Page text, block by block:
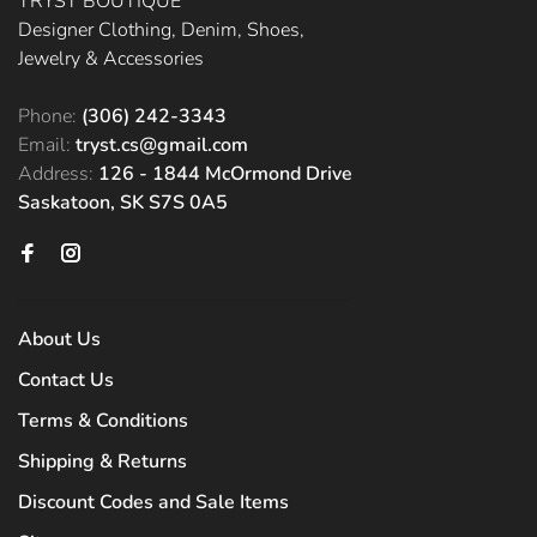
Designer Clothing, Denim, Shoes,
Jewelry & Accessories
Phone: (306) 242-3343
Email: tryst.cs@gmail.com
Address: 126 - 1844 McOrmond Drive
Saskatoon, SK S7S 0A5
About Us
Contact Us
Terms & Conditions
Shipping & Returns
Discount Codes and Sale Items